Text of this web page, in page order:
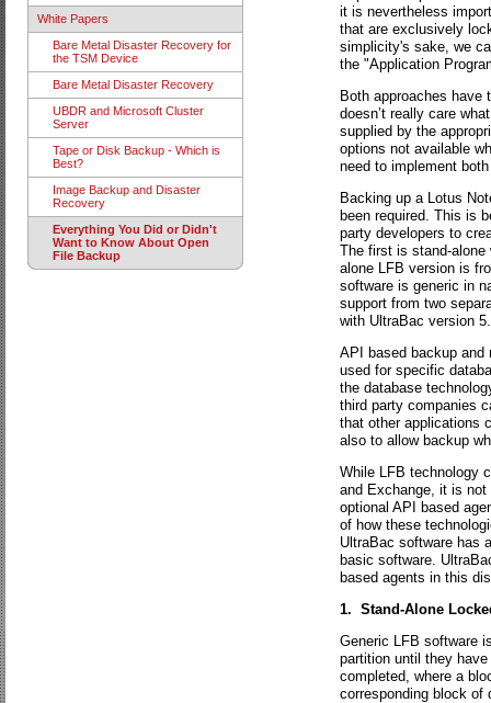
White Papers
Bare Metal Disaster Recovery for
the TSM Device
Bare Metal Disaster Recovery
UBDR and Microsoft Cluster
Server
Tape or Disk Backup - Which is
Best?
Image Backup and Disaster
Recovery
Everything You Did or Didn't
Want to Know About Open
File Backup
it is nevertheless
that are exclusively
simplicity's sake, we
the "Application
Both approaches have
doesn’t really care
supplied by the
options not available
need to implement
Backing up a Lotus
been required. This is
party developers to
The first is stand-alone
alone LFB version is
software is generic in
support from two
with UltraBac version
API based backup and
used for specific
the database
third party companies
that other applications
also to allow backup
While LFB technology
and Exchange, it is
optional API based
of how these
UltraBac software has
basic software.
based agents in this
1. Stand-Alone
Generic LFB software
partition until they
completed, where a
corresponding block of